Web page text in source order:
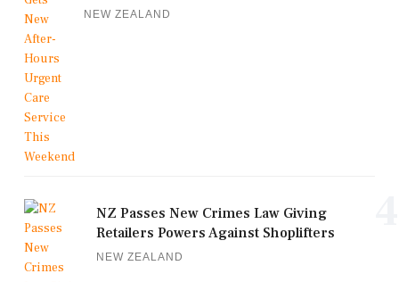
NEW ZEALAND
NZ Passes New Crimes Law Giving
Retailers Powers Against Shoplifters
NEW ZEALAND